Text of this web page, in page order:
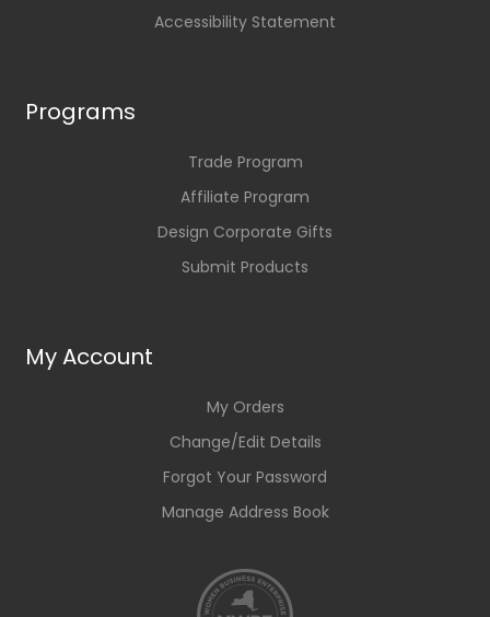
Accessibility Statement
Programs
Trade Program
Affiliate Program
Design Corporate Gifts
Submit Products
My Account
My Orders
Change/Edit Details
Forgot Your Password
Manage Address Book